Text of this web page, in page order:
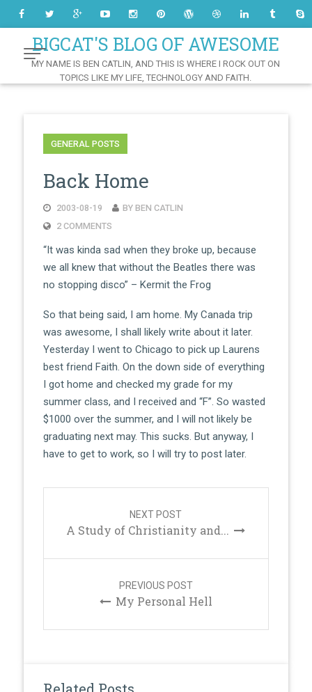
ContentBIGCAT'S BLOG OF AWESOME
MY NAME IS BEN CATLIN, AND THIS IS WHERE I ROCK OUT ON
TOPICS LIKE MY LIFE, TECHNOLOGY AND FAITH.
GENERAL POSTS
Back Home
2003-08-19
BY BEN CATLIN
2 COMMENTS
“It was kinda sad when they broke up, because
we all knew that without the Beatles there was
no stopping disco” – Kermit the Frog
So that being said, I am home. My Canada trip
was awesome, I shall likely write about it later.
Yesterday I went to Chicago to pick up Laurens
best friend Faith. On the down side of everything
I got home and checked my grade for my
summer class, and I received and “F”. So wasted
$1000 over the summer, and I will not likely be
graduating next may. This sucks. But anyway, I
have to get to work, so I will try to post later.
NEXT POST
A Study of Christianity and...
PREVIOUS POST
My Personal Hell